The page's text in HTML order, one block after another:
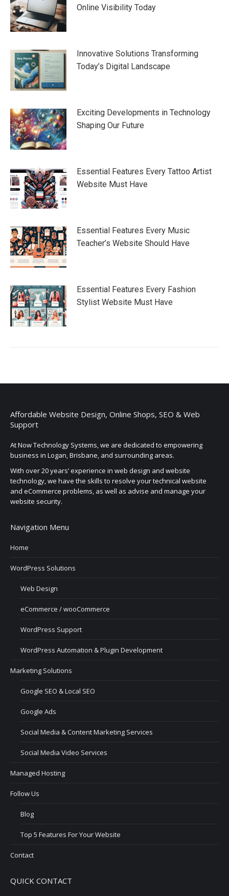
Online Visibility Today
Innovative Solutions Transforming
Today’s Digital Landscape
Exciting Developments in Technology
Shaping Our Future
Essential Features Every Tattoo Artist
Website Must Have
Essential Features Every Music
Teacher’s Website Should Have
Essential Features Every Fashion
Stylist Website Must Have
Affordable Website Design, Online Shops, SEO & Web
Support
At Now Technology Systems, we are dedicated to empowering
business in Logan, Brisbane, and surrounding areas.
With over 20 years’ experience in web design and website
technology, we have the skills to resolve your technical website
and eCommerce problems, as well as advise and manage your
website security.
Navigation Menu
Home
WordPress Solutions
Web Design
eCommerce / wooCommerce
WordPress Support
WordPress Automation & Plugin Development
Marketing Solutions
Google SEO & Local SEO
Google Ads
Social Media & Content Marketing Services
Social Media Video Services
Managed Hosting
Follow Us
Blog
Top 5 Features For Your Website
Contact
QUICK CONTACT